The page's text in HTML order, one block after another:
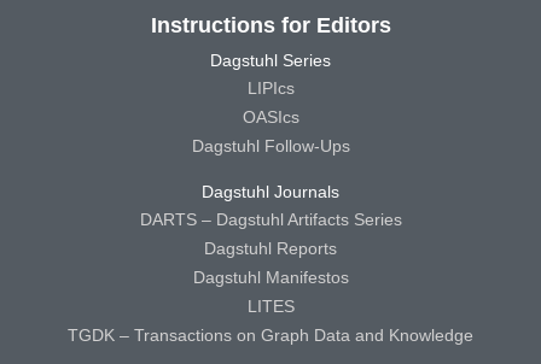
Instructions for Editors
Dagstuhl Series
LIPIcs
OASIcs
Dagstuhl Follow-Ups
Dagstuhl Journals
DARTS – Dagstuhl Artifacts Series
Dagstuhl Reports
Dagstuhl Manifestos
LITES
TGDK – Transactions on Graph Data and Knowledge